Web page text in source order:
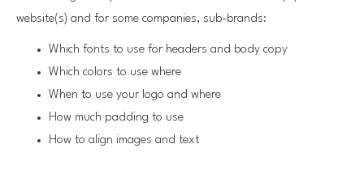
website(s) and for some companies, sub-brands:
Which fonts to use for headers and body copy
Which colors to use where
When to use your logo and where
How much padding to use
How to align images and text